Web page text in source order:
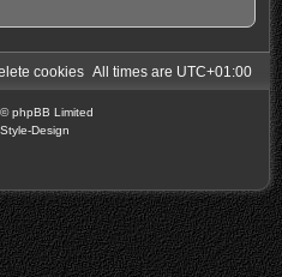
All times are UTC+01:00
cookies
phpBB Limited
Design